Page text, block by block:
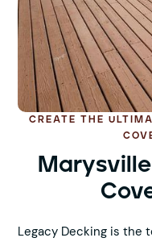
CREATE THE
Legacy Decking is the